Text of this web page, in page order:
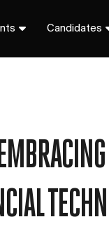
Candidates